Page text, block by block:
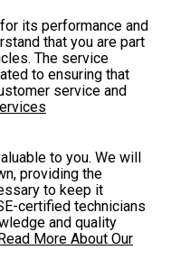
its performance and
that you are part
The service
to ensuring that
service and
to you. We will
providing the
to keep it
certified technicians
and quality
More About Our